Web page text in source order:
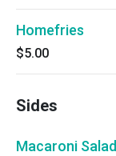
Homefries
$5.00
Sides
Macaroni Salad